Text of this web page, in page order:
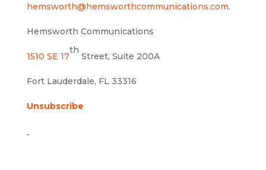
hemsworth@hemsworthcommunications.com.
Hemsworth Communications
1510 SE 17
th
Street, Suite 200A
Fort Lauderdale, FL 33316
Unsubscribe